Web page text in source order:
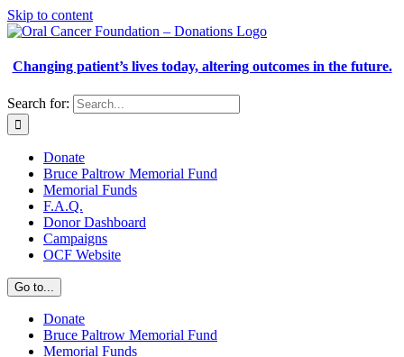
Skip to content
Changing patient’s lives today, altering outcomes in the future.
Search for:
Donate
Bruce Paltrow Memorial Fund
Memorial Funds
F.A.Q.
Donor Dashboard
Campaigns
OCF Website
Go to...
Donate
Bruce Paltrow Memorial Fund
Memorial Funds